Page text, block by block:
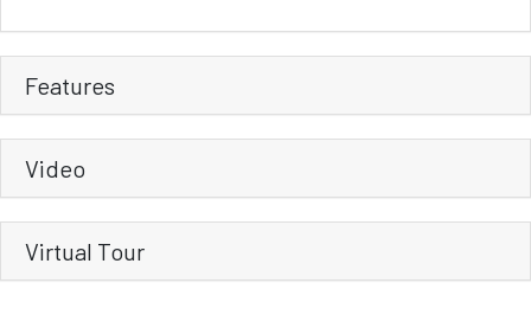
Features
Video
Virtual Tour